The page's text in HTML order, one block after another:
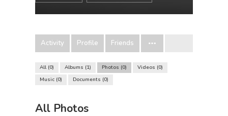
Activity Profile Friends
All 0 Albums 1 Photos 0 Videos 0
Music 0 Documents 0
All Photos